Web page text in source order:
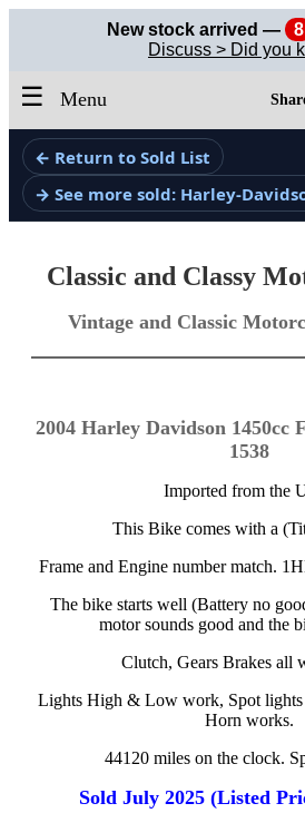
New stock arrived — 8
Discuss > Did you
☰ Menu
← Return to Sold List
→ See more sold: Harley-
Classic and Classy
Vintage and Classic
2004 Harley Davidson 1450cc
1538
Imported from the
This Bike comes with a
Frame and Engine number match.
The bike starts well (Battery no
motor sounds good and the
Clutch, Gears Brakes all
Lights High & Low work, Spot
Horn works.
44120 miles on the clock.
Sold July 2025 (Listed